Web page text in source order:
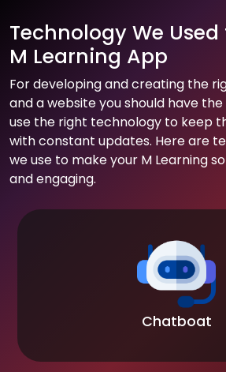
Technology We
M Learning App
For developing and creating the
and a website you should have
use the right technology to keep
with constant updates. Here are
we use to make your M Learning
and engaging.
Chatboat